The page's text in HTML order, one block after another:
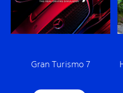
Gran Turismo 7